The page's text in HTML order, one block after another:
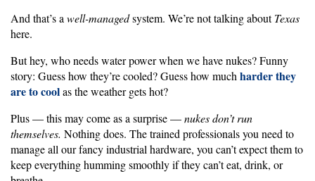
And that’s awell-managedsystem. We’re not talking aboutTexas
here.
But hey, who needs water power when we have nukes? Funny
story: Guess how they’re cooled? Guess how muchharder they
are to coolas the weather gets hot?
Plus — this may come as a surprise —nukes don’t run
themselves. Nothing does. The trained professionals you need to
manage all our fancy industrial hardware, you can’t expect them to
keep everything humming smoothly if they can’t eat, drink, or